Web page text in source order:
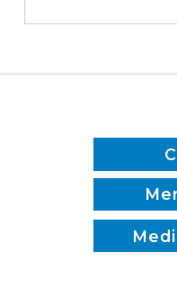
Advancing